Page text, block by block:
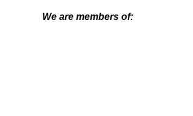
We are members of: